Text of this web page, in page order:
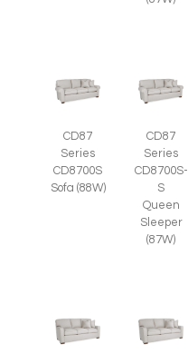
CD87
Series
CD8700S
Sofa (88W)
CD87
Series
CD8700S-
S
Queen
Sleeper
(87W)